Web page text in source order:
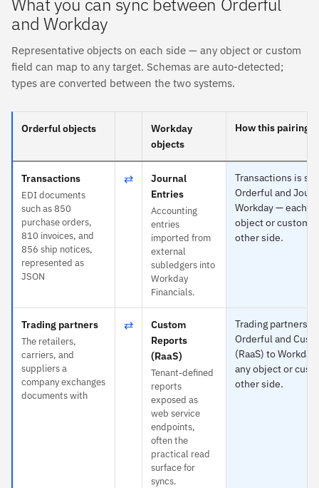
and Workday
Representative objects on each side — any object or custom
field can map to any target. Schemas are auto-detected;
types are converted between the two systems.
Orderful objects
Workday
objects
How this pairing
Transactions
EDI documents
such as 850
purchase orders,
810 invoices, and
856 ship notices,
represented as
JSON
⇄
Journal
Entries
Accounting
entries
imported from
external
subledgers into
Workday
Financials.
Transactions is
Orderful and
Workday — each
object or custom
other side.
Trading partners
The retailers,
carriers, and
suppliers a
company exchanges
documents with
⇄
Custom
Reports
(RaaS)
Tenant-defined
reports
exposed as
web service
endpoints,
often the
practical read
surface for
syncs.
Trading partners
Orderful and
(RaaS) to
any object or
other side.